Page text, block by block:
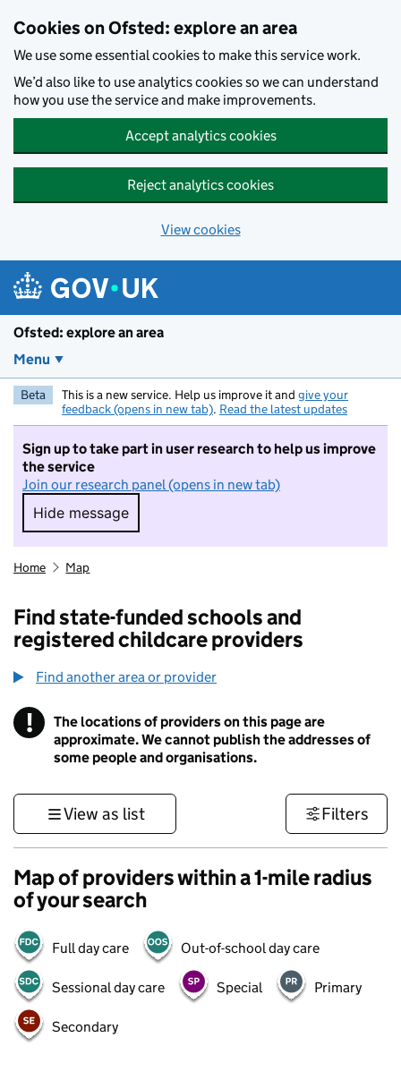
Cookies on Ofsted: explore an area
We use some essential cookies to make this service work.
We’d also like to use analytics cookies so we can understand
how you use the service and make improvements.
Accept analytics cookies
Reject analytics cookies
View cookies
Ofsted: explore an area
Menu
Beta This is a new service. Help us improve it and give your
feedback (opens in new tab). Read the latest updates
Sign up to take part in user research to help us improve
the service
Join our research panel (opens in new tab)
Hide message
Hide message. I do not want to take part in
Home Map
Find state-funded schools and
registered childcare providers
Find another area or provider
! Information
The locations of providers on this page are
approximate. We cannot publish the addresses of
some people and organisations.
View as list Filters
Map of providers within a 1-mile radius
of your search
Full day care Out-of-school day care
Sessional day care Special Primary
Secondary